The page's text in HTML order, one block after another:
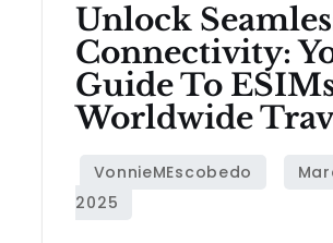
Unlock
Connectivity:
Guide To
Worldwide